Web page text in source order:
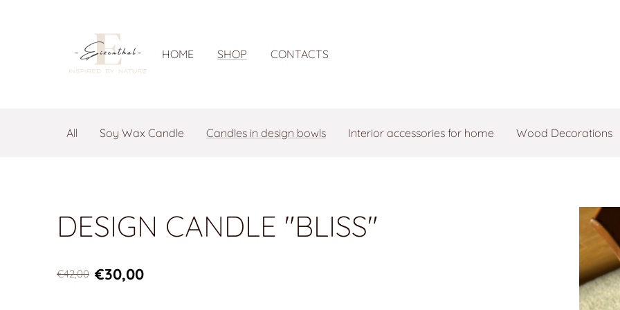
HOME SHOP CONTACTS
All Soy Wax Candle Candles in design bowls Interior accessories for home Wood Decorations
DESIGN CANDLE "BLISS"
€42,00 €30,00